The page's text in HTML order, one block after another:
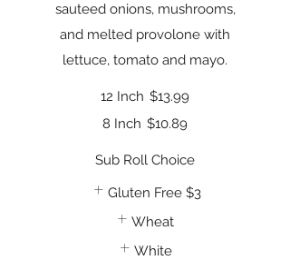
sauteed onions, mushrooms,
and melted provolone with
lettuce, tomato and mayo.
12 Inch $13.99
8 Inch $10.89
Sub Roll Choice
Gluten Free $3
Wheat
White